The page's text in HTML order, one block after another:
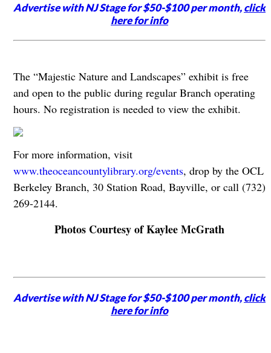
Advertise with NJ Stage for $50-$100 per month,click
here for info
The “Majestic Nature and Landscapes” exhibit is free
and open to the public during regular Branch operating
hours. No registration is needed to view the exhibit.
For more information, visit
www.theoceancountylibrary.org/events, drop by the OCL
Berkeley Branch, 30 Station Road, Bayville, or call (732)
269-2144.
Photos Courtesy of Kaylee McGrath
Advertise with NJ Stage for $50-$100 per month,click
here for info